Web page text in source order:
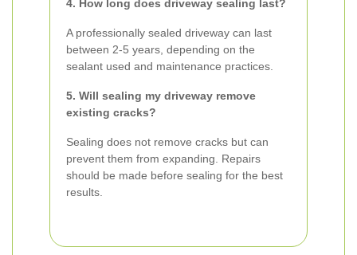
4. How long does driveway sealing last?
A professionally sealed driveway can last
between 2-5 years, depending on the
sealant used and maintenance practices.
5. Will sealing my driveway remove
existing cracks?
Sealing does not remove cracks but can
prevent them from expanding. Repairs
should be made before sealing for the best
results.